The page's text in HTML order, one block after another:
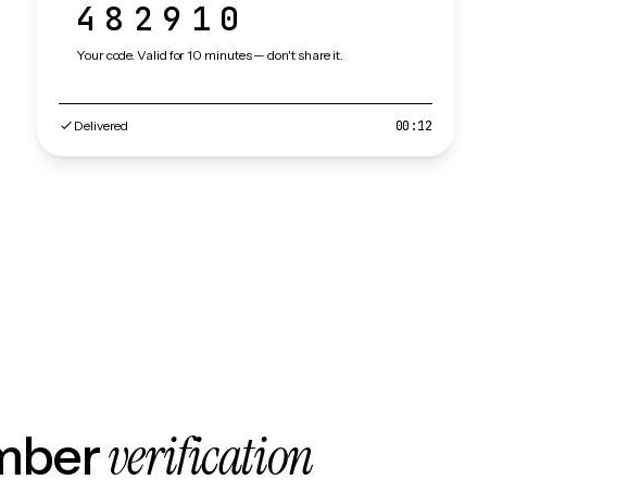
482910
Your code. Valid for 10 minutes — don't share it.
Delivered 00:12
verification